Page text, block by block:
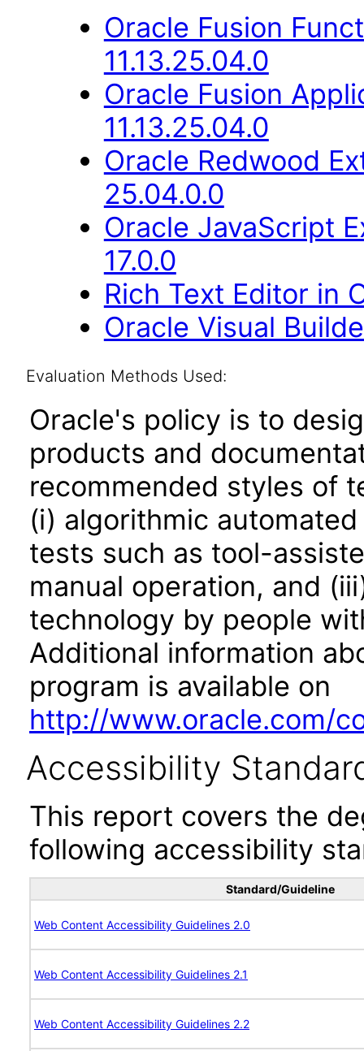
Oracle Fusion
11.13.25.04.0
Oracle Fusion
11.13.25.04.0
Oracle Redwood
25.04.0.0
Oracle JavaScript
17.0.0
Rich Text Editor in
Oracle Visual
Evaluation Methods Used:
Oracle's policy is to
products and
recommended styles of
(i) algorithmic
tests such as tool-
manual operation, and
technology by people
Additional information
program is available on
http://www.oracle.com/
Accessibility
This report covers the
following accessibility
Standard/Guideline
Web Content Accessibility Guidelines 2.0
Web Content Accessibility Guidelines 2.1
Web Content Accessibility Guidelines 2.2